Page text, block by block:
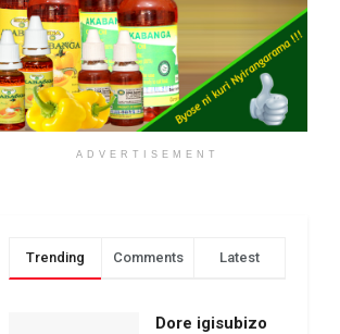
ADVERTISEMENT
Trending Comments Latest
Dore igisubizo